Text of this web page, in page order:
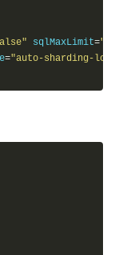
sqlMaxLimit=
="auto-sharding-